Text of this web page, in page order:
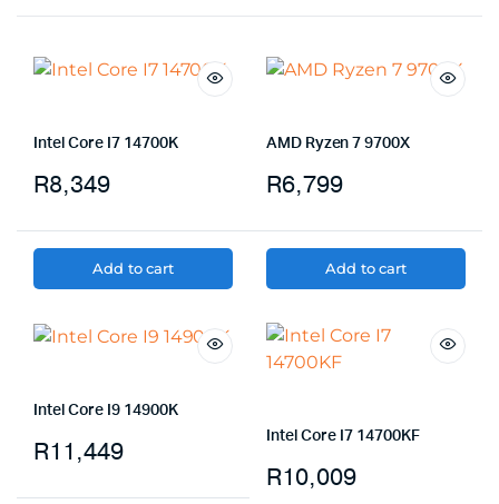
Intel Core I7 14700K
R8,349
Add to cart
AMD Ryzen 7 9700X
R6,799
Add to cart
Intel Core I9 14900K
R11,449 Intel Core I7 14700KF
R10,009